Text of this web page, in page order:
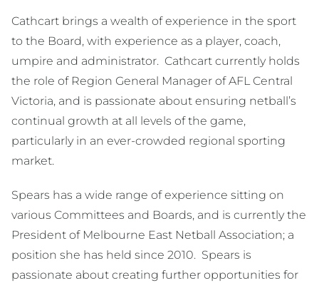
Cathcart brings a wealth of experience in the sport
to the Board, with experience as a player, coach,
umpire and administrator. Cathcart currently holds
the role of Region General Manager of AFL Central
Victoria, and is passionate about ensuring netball’s
continual growth at all levels of the game,
particularly in an ever-crowded regional sporting
market.
Spears has a wide range of experience sitting on
various Committees and Boards, and is currently the
President of Melbourne East Netball Association; a
position she has held since 2010. Spears is
passionate about creating further opportunities for